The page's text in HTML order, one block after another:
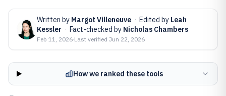
Written by Margot Villeneuve · Edited by Leah
Kessler · Fact-checked by Nicholas Chambers
Feb 11, 2026·Last verified Jun 22, 2026
How we ranked these tools